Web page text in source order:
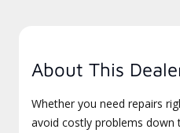
About This
Whether you need repairs
avoid costly problems down